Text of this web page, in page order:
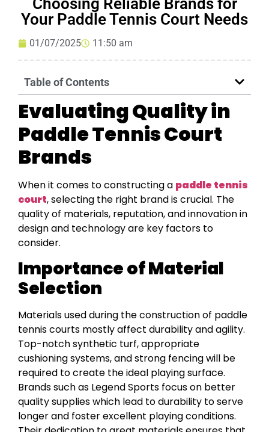
Your Paddle Tennis Court Needs
01/07/2025 11:50 am
Table of Contents
Evaluating Quality in
Paddle Tennis Court
Brands
When it comes to constructing a paddle tennis
court, selecting the right brand is crucial. The
quality of materials, reputation, and innovation in
design and technology are key factors to
consider.
Importance of Material
Selection
Materials used during the construction of paddle
tennis courts mostly affect durability and agility.
Top-notch synthetic turf, appropriate
cushioning systems, and strong fencing will be
required to create the ideal playing surface.
Brands such as Legend Sports focus on better
quality supplies which lead to durability to serve
longer and foster excellent playing conditions.